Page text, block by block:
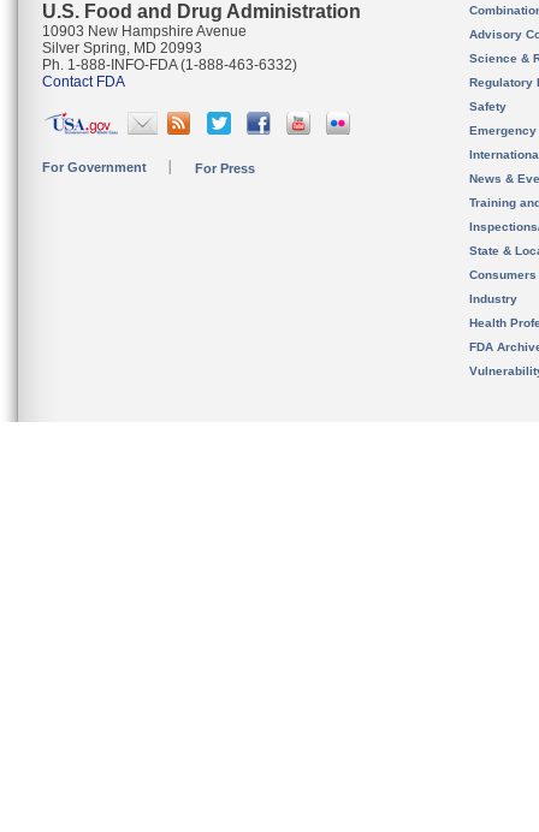
U.S. Food and Drug Administration
10903 New Hampshire Avenue
Silver Spring, MD 20993
Ph. 1-888-INFO-FDA (1-888-463-6332)
Contact FDA
For Government For Press
Advisory
Science &
Regulatory
Safety
News &
Training
State &
Consumers
Industry
Health
FDA